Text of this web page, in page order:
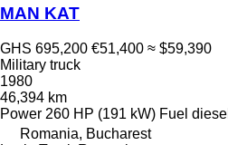
MAN KAT
GHS 695,200 €51,400 ≈ $59,390
Military truck
1980
46,394 km
Power 260 HP (191 kW) Fuel diesel
Romania, Bucharest